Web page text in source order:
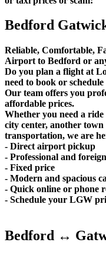
Bedford
Reliable, Comfortable,
Airport to Bedford or
Do you plan a flight at
need to book or
Our team offers you
affordable prices.
Whether you need a
city center, another
transportation, we are
- Direct airport pickup
- Professional and
- Fixed price
- Modern and spacious
- Quick online or phone
- Schedule your LGW
Bedford ↔